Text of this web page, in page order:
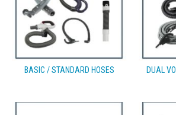
BASIC / STANDARD HOSES
DUAL